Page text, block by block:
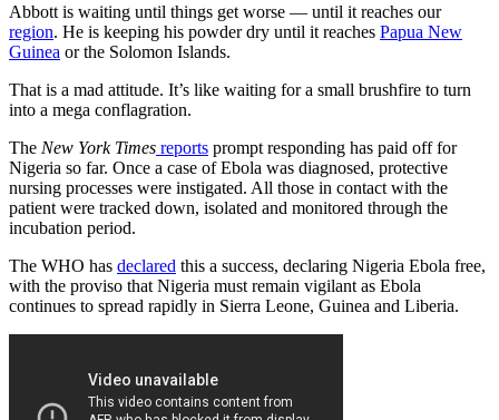
Abbott is waiting until things get worse — until it reaches our
region. He is keeping his powder dry until it reaches Papua New
Guinea or the Solomon Islands.
That is a mad attitude. It’s like waiting for a small brushfire to turn
into a mega conflagration.
The New York Times reports prompt responding has paid off for
Nigeria so far. Once a case of Ebola was diagnosed, protective
nursing processes were instigated. All those in contact with the
patient were tracked down, isolated and monitored through the
incubation period.
The WHO has declared this a success, declaring Nigeria Ebola free,
with the proviso that Nigeria must remain vigilant as Ebola
continues to spread rapidly in Sierra Leone, Guinea and Liberia.